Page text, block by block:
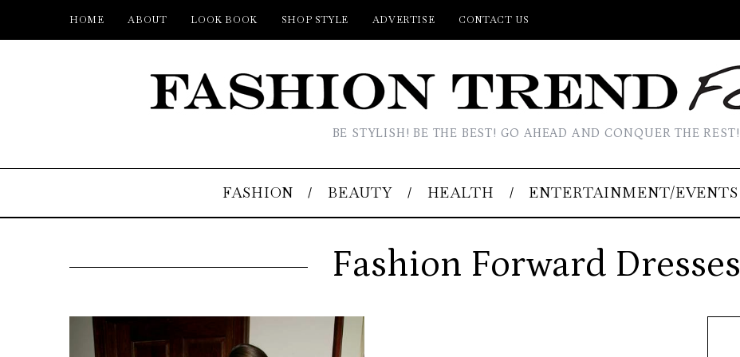
HOME ABOUT LOOK BOOK SHOP STYLE ADVERTISE CONTACT US
BE STYLISH! BE THE BEST! GO AHEAD AND CONQUER THE REST!
FASHION BEAUTY HEALTH ENTERTAINMENT/EVENTS
Fashion Forward Dresses